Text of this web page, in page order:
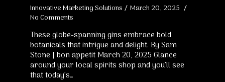
Innovative Marketing Solutions
March 20, 2025
No Comments
These globe-spanning gins embrace bold
botanicals that intrigue and delight. By Sam
Stone | bon appetit March 20, 2025 Glance
around your local spirits shop and you’ll see
that today’s…